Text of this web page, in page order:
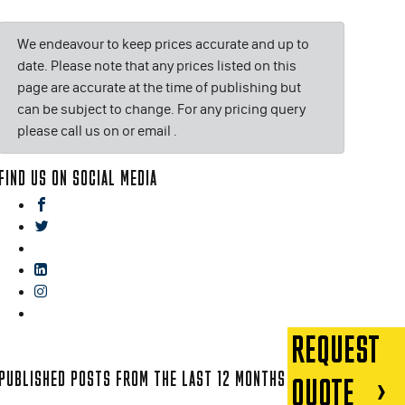
We endeavour to keep prices accurate and up to
date. Please note that any prices listed on this
page are accurate at the time of publishing but
can be subject to change. For any pricing query
please call us on or email .
US ON SOCIAL MEDIA
twitter
linkedin
instagram
POSTS FROM THE LAST 12 MONTHS
REQUEST
QUOTE